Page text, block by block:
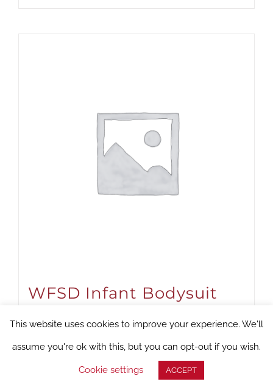
WFSD Infant Bodysuit
(Titanium)
Suggested Donation: $
This website uses cookies to improve your experience. We'll
assume you're ok with this, but you can opt-out if you wish.
Cookie settings ACCEPT